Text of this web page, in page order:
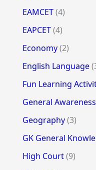
EAMCET(4)
EAPCET(4)
Economy(2)
English Language
Fun Learning
General Awareness
Geography(3)
GK General
High Court(9)